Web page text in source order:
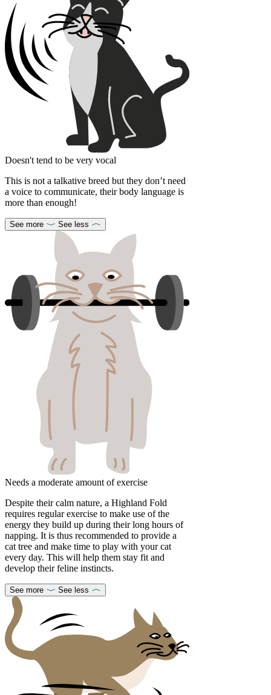
Doesn't tend to be very vocal
This is not a talkative breed but they don’t need
a voice to communicate, their body language is
more than enough!
See more See less
Needs a moderate amount of exercise
Despite their calm nature, a Highland Fold
requires regular exercise to make use of the
energy they build up during their long hours of
napping. It is thus recommended to provide a
cat tree and make time to play with your cat
every day. This will help them stay fit and
develop their feline instincts.
See more See less